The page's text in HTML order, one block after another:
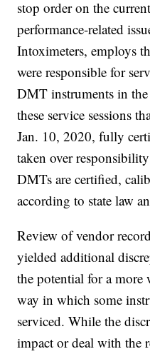
stop order on the
performance-related
Intoximeters, employs
were responsible for
DMT instruments in
these service sessions
Jan. 10, 2020, fully
taken over
DMTs are certified,
according to state law
Review of vendor
yielded additional
the potential for a more
way in which some
serviced. While the
impact or deal with the